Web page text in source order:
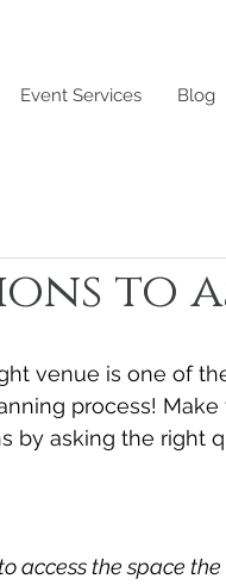
Event Services Blog
to
venue is one of
process!
by asking the right
access the space